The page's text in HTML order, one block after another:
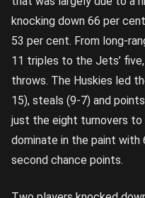
knocking down 66 per
53 per cent. From long-
11 triples to the Jets’
throws. The Huskies led
15), steals (9-7) and
just the eight turnovers to
dominate in the paint with
second chance points.